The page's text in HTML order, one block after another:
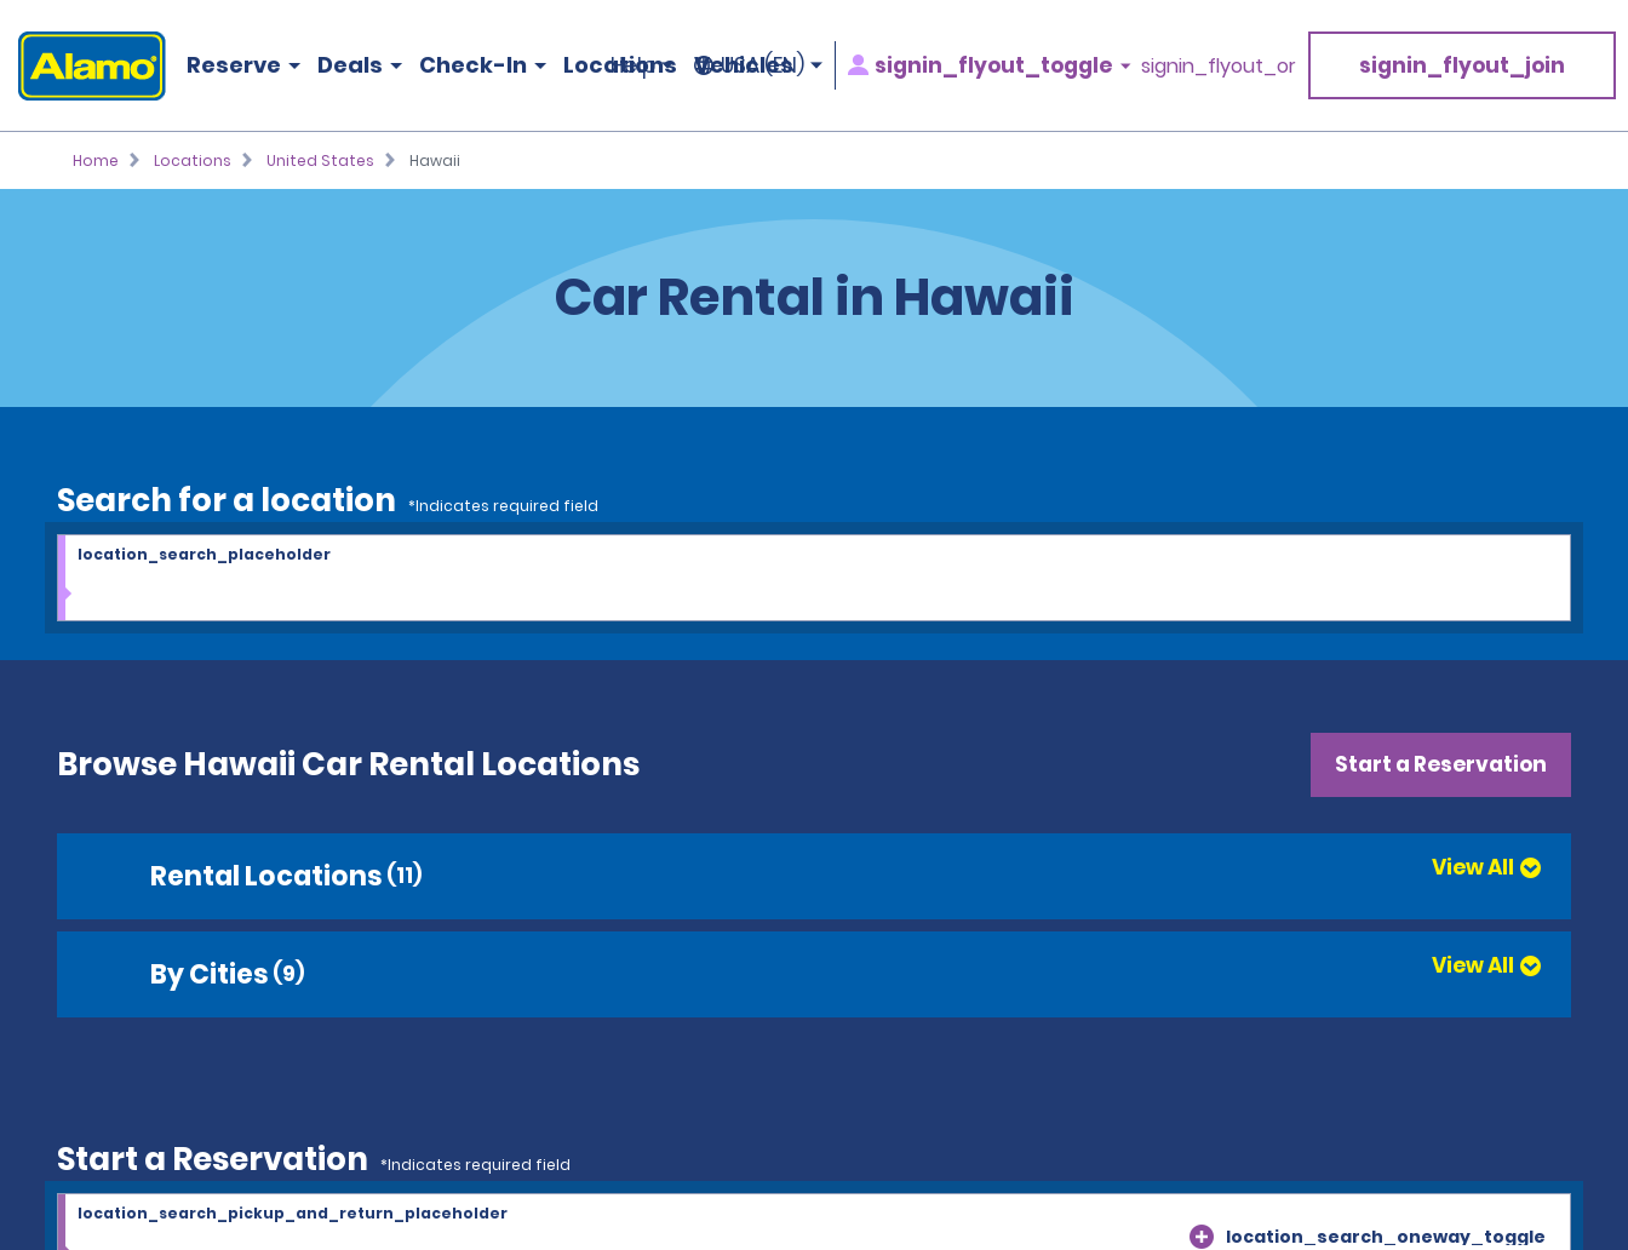
Reserve Deals Check-In Locations Vehicles
Help USA (EN) signin_flyout_toggle signin_flyout_or signin_flyout_join
Home Locations United States Hawaii
Car Rental in Hawaii
Search for a location *Indicates required field
location_search_placeholder
Browse Hawaii Car Rental Locations Start a Reservation
Rental Locations (11) View All
By Cities (9) View All
Start a Reservation *Indicates required field
location_search_oneway_toggle
location_search_pickup_and_return_placeholder